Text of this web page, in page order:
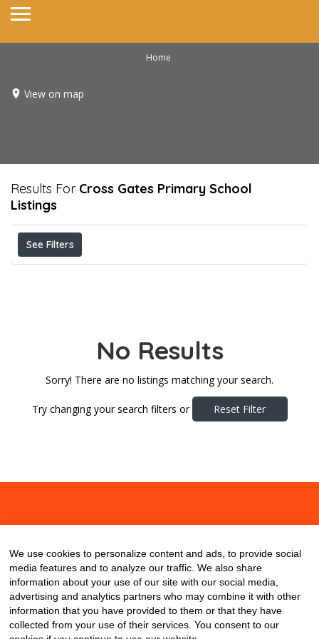
Home
View on map
Results For Cross Gates Primary School
Listings
See Filters
No Results
Sorry! There are no listings matching your search.
Try changing your search filters or Reset Filter
We use cookies to personalize content and ads, to provide social
media features and to analyze our traffic. We also share
information about your use of our site with our social media,
advertising and analytics partners who may combine it with other
information that you have provided to them or that they have
collected from your use of their services. You consent to our